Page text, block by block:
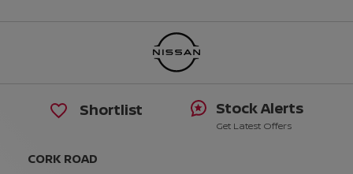
Shortlist Stock Alerts
Get Latest Offers
CORK ROAD